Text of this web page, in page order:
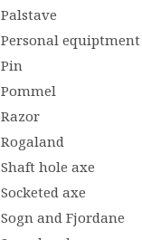
Palstave
Personal equiptment
Pin
Pommel
Razor
Rogaland
Shaft hole axe
Socketed axe
Sogn and Fjordane